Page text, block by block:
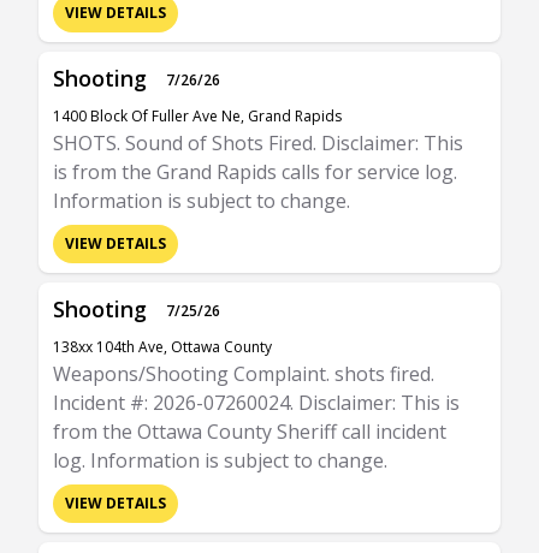
VIEW DETAILS
Shooting
7/26/26
1400 Block Of Fuller Ave Ne, Grand Rapids
SHOTS. Sound of Shots Fired. Disclaimer: This
is from the Grand Rapids calls for service log.
Information is subject to change.
VIEW DETAILS
Shooting
7/25/26
138xx 104th Ave, Ottawa County
Weapons/Shooting Complaint. shots fired.
Incident #: 2026-07260024. Disclaimer: This is
from the Ottawa County Sheriff call incident
log. Information is subject to change.
VIEW DETAILS